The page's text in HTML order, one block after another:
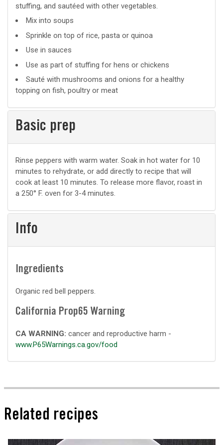
uses
stuffing, and sautéed with other vegetables.
Mix into soups
Sprinkle on top of rice, pasta or quinoa
Use in sauces
Use as part of stuffing for hens or chickens
Sauté with mushrooms and onions for a healthy
topping on fish, poultry or meat
Basic prep
Basic
prep
Rinse peppers with warm water. Soak in hot water for 10
minutes to rehydrate, or add directly to recipe that will
cook at least 10 minutes. To release more flavor, roast in
a 250° F. oven for 3-4 minutes.
Info
Ingredients
Organic red bell peppers.
California Prop65 Warning
CA WARNING: cancer and reproductive harm -
www.P65Warnings.ca.gov/food
Related recipes